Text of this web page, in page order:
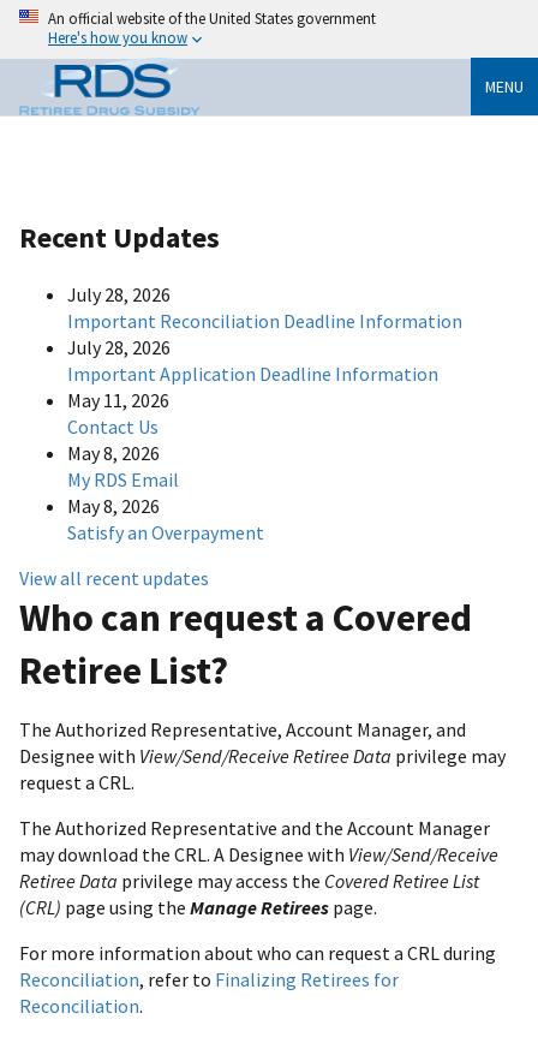
An official website of the United States government
Here's how you know
MENU
Recent Updates
July 28, 2026
Important Reconciliation Deadline Information
July 28, 2026
Important Application Deadline Information
May 11, 2026
Contact Us
May 8, 2026
My RDS Email
May 8, 2026
Satisfy an Overpayment
View all recent updates
Who can request a Covered
Retiree List?
The Authorized Representative, Account Manager, and
Designee with View/Send/Receive Retiree Data privilege may
request a CRL.
The Authorized Representative and the Account Manager
may download the CRL. A Designee with View/Send/Receive
Retiree Data privilege may access the Covered Retiree List
(CRL) page using the Manage Retirees page.
For more information about who can request a CRL during
Reconciliation, refer to Finalizing Retirees for
Reconciliation.